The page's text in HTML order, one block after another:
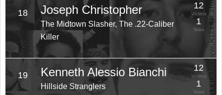
18 Joseph Christopher
The Midtown Slasher, The .22-Caliber
Killer
12
Victims
1
Years
19 Kenneth Alessio Bianchi
Hillside Stranglers
12
Victims
1
Years